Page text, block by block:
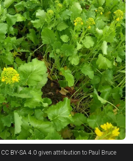
CC BY-SA 4.0given attribution to Paul Bruce